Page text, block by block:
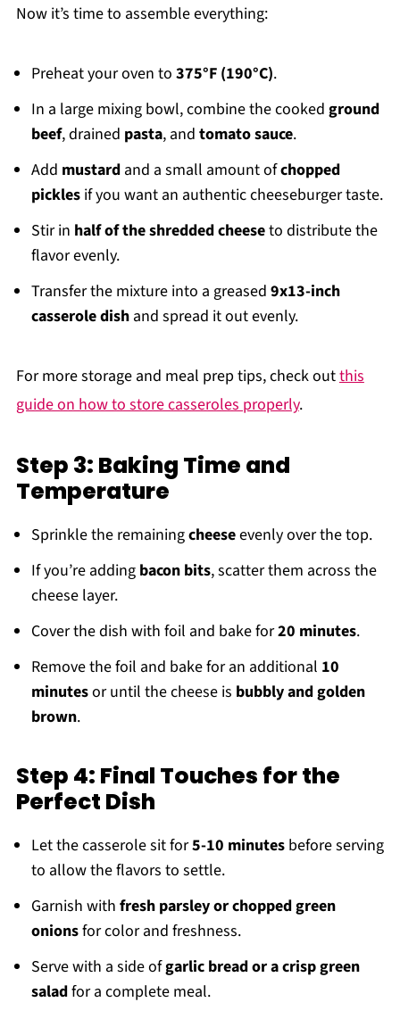
Now it’s time to assemble everything:
Preheat your oven to 375°F (190°C).
In a large mixing bowl, combine the cooked ground
beef, drained pasta, and tomato sauce.
Add mustardand a small amount ofchopped
picklesif you want an authentic cheeseburger taste.
Stir in half of the shredded cheeseto distribute the
flavor evenly.
Transfer the mixture into a greased 9x13-inch
casserole dishand spread it out evenly.
For more storage and meal prep tips, check outthis
guide on how to store casseroles properly.
Step 3: Baking Time and
Temperature
Sprinkle the remainingcheeseevenly over the top.
If you’re adding bacon bits, scatter them across the
cheese layer.
Cover the dish with foil and bake for20 minutes.
Remove the foil and bake for an additional 10
minutesor until the cheese is bubbly and golden
brown.
Step 4: Final Touches for the
Perfect Dish
Let the casserole sit for5-10 minutesbefore serving
to allow the flavors to settle.
Garnish with fresh parsley or chopped green
onionsfor color and freshness.
Serve with a side ofgarlic bread or a crisp green
saladfor a complete meal.